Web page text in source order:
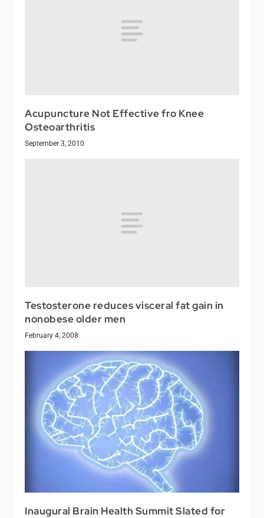
Acupuncture Not Effective fro Knee
Osteoarthritis
September 3, 2010
Testosterone reduces visceral fat gain in
nonobese older men
February 4, 2008
Inaugural Brain Health Summit Slated for